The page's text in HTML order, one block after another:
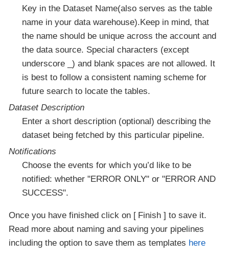
Key in the Dataset Name(also serves as the table
name in your data warehouse).Keep in mind, that
the name should be unique across the account and
the data source. Special characters (except
underscore _) and blank spaces are not allowed. It
is best to follow a consistent naming scheme for
future search to locate the tables.
Dataset Description
Enter a short description (optional) describing the
dataset being fetched by this particular pipeline.
Notifications
Choose the events for which you’d like to be
notified: whether "ERROR ONLY" or "ERROR AND
SUCCESS".
Once you have finished click on Finish
to save it.
Read more about naming and saving your pipelines
including the option to save them as templates here